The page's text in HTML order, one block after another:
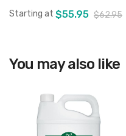
View product
Starting at $55.95 $62.95
You may also like